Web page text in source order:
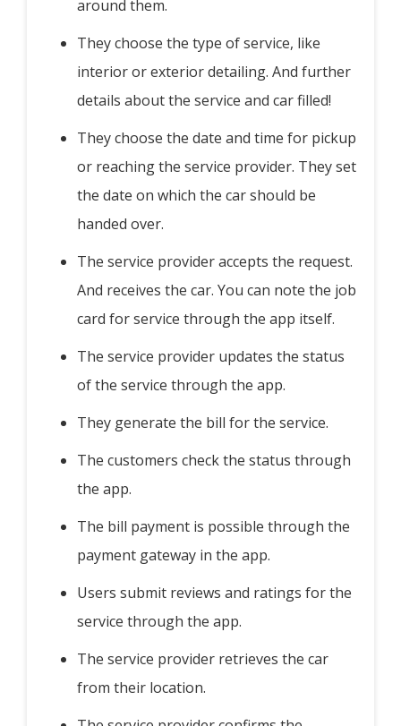
around them.
They choose the type of service, like
interior or exterior detailing. And further
details about the service and car filled!
They choose the date and time for pickup
or reaching the service provider. They set
the date on which the car should be
handed over.
The service provider accepts the request.
And receives the car. You can note the job
card for service through the app itself.
The service provider updates the status
of the service through the app.
They generate the bill for the service.
The customers check the status through
the app.
The bill payment is possible through the
payment gateway in the app.
Users submit reviews and ratings for the
service through the app.
The service provider retrieves the car
from their location.